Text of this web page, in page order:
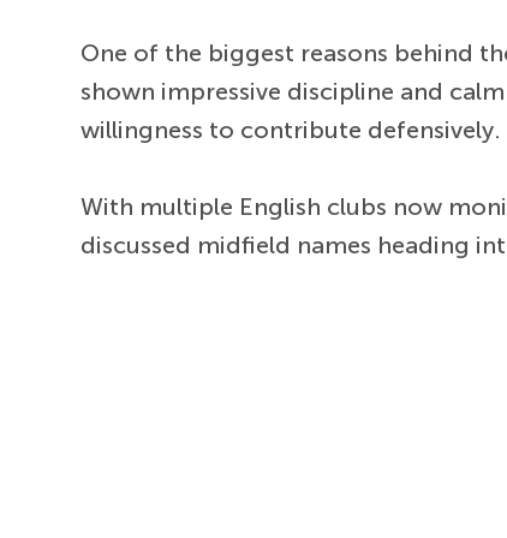
One of the biggest reasons behind
shown impressive discipline and
willingness to contribute defensively.
With multiple English clubs now
discussed midfield names heading